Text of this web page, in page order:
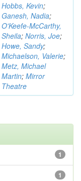
Hobbs, Kevin;
Ganesh, Nadia;
O'Keefe-McCarthy,
Sheila; Norris, Joe;
Howe, Sandy;
Michaelson, Valerie;
Metz, Michael
Martin; Mirror
Theatre
1
1